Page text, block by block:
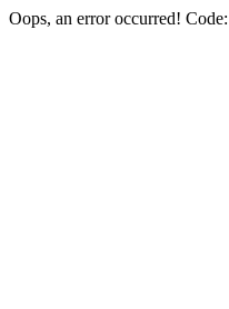
Oops, an error occurred!